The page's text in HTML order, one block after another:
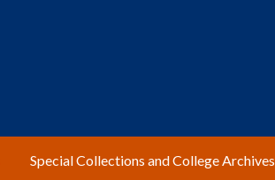
Special Collections and College Archives